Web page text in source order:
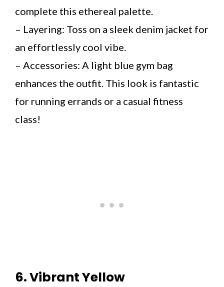
complete this ethereal palette.
– Layering: Toss on a sleek denim jacket for
an effortlessly cool vibe.
– Accessories: A light blue gym bag
enhances the outfit. This look is fantastic
for running errands or a casual fitness
class!
6. Vibrant Yellow